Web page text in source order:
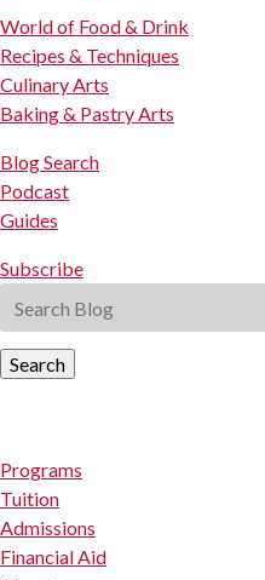
World of Food & Drink
Recipes & Techniques
Culinary Arts
Baking & Pastry Arts
Blog Search
Podcast
Guides
Subscribe
Search
Programs
Tuition
Admissions
Financial Aid